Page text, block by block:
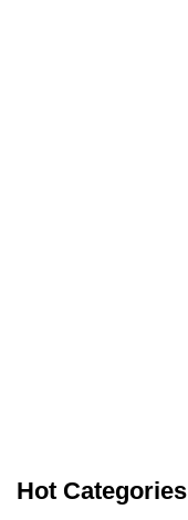
Hot Categories